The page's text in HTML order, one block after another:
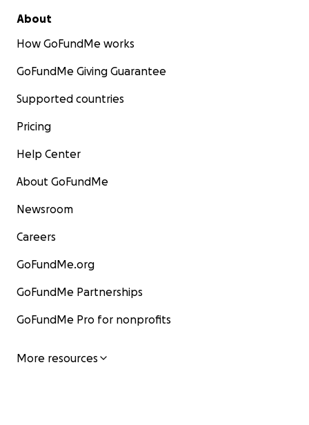
About
How GoFundMe works
GoFundMe Giving Guarantee
Supported countries
Pricing
Help Center
About GoFundMe
Newsroom
Careers
GoFundMe.org
GoFundMe Partnerships
GoFundMe Pro for nonprofits
More resources